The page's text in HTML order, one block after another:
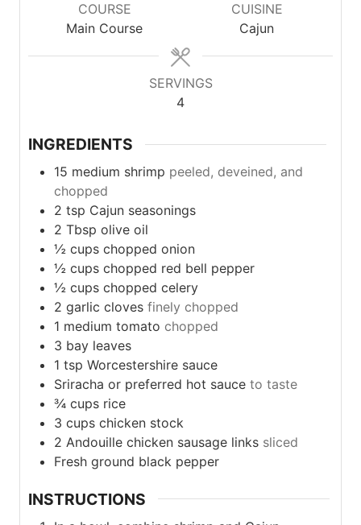
COURSE
Main Course
CUISINE
Cajun
SERVINGS
4
INGREDIENTS
15 medium shrimp peeled, deveined, and
chopped
2 tsp Cajun seasonings
2 Tbsp olive oil
½ cups chopped onion
½ cups chopped red bell pepper
½ cups chopped celery
2 garlic cloves finely chopped
1 medium tomato chopped
3 bay leaves
1 tsp Worcestershire sauce
Sriracha or preferred hot sauce to taste
¾ cups rice
3 cups chicken stock
2 Andouille chicken sausage links sliced
Fresh ground black pepper
INSTRUCTIONS